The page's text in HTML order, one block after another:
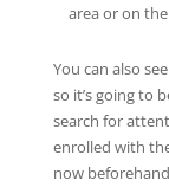
area or on
You can also
so it’s going to
search for
enrolled with
now